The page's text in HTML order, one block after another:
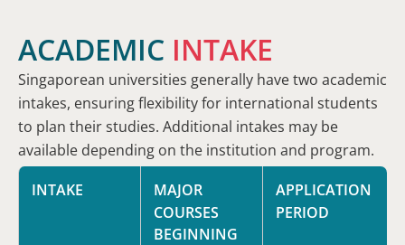
ACADEMIC INTAKE
Singaporean universities generally have two academic
intakes, ensuring flexibility for international students
to plan their studies. Additional intakes may be
available depending on the institution and program.
INTAKE
MAJOR
COURSES
BEGINNING
APPLICATION
PERIOD